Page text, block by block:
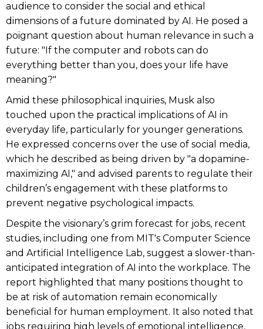
audience to consider the social and ethical
dimensions of a future dominated by AI. He posed a
poignant question about human relevance in such a
future: "If the computer and robots can do
everything better than you, does your life have
meaning?"
Amid these philosophical inquiries, Musk also
touched upon the practical implications of AI in
everyday life, particularly for younger generations.
He expressed concerns over the use of social media,
which he described as being driven by "a dopamine-
maximizing AI," and advised parents to regulate their
children’s engagement with these platforms to
prevent negative psychological impacts.
Despite the visionary’s grim forecast for jobs, recent
studies, including one from MIT's Computer Science
and Artificial Intelligence Lab, suggest a slower-than-
anticipated integration of AI into the workplace. The
report highlighted that many positions thought to
be at risk of automation remain economically
beneficial for human employment. It also noted that
jobs requiring high levels of emotional intelligence,